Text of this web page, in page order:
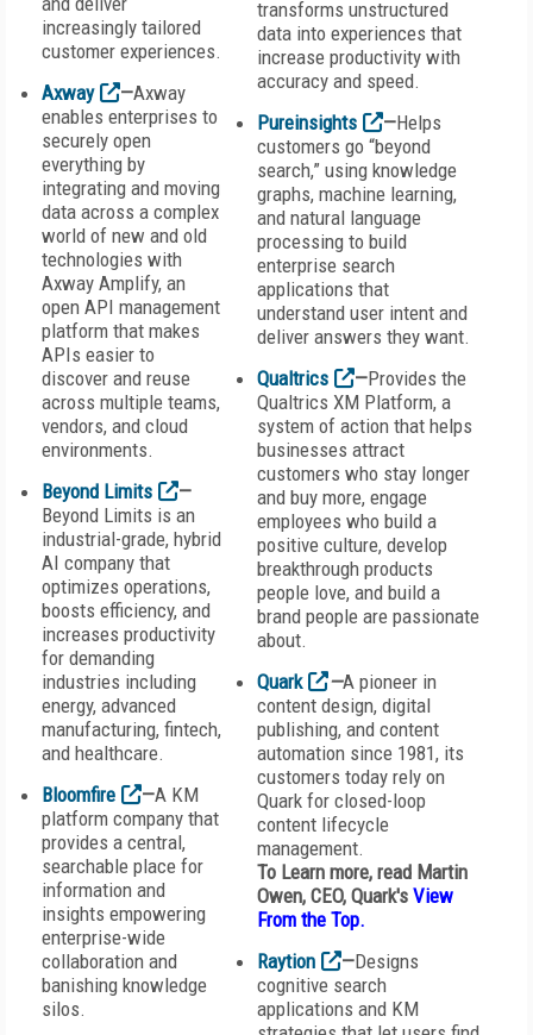
increasingly tailored
customer experiences.
Axway
—Axway
enables enterprises to
securely open
everything by
integrating and moving
data across a complex
world of new and old
technologies with
Axway Amplify, an
open API management
platform that makes
APIs easier to
discover and reuse
across multiple teams,
vendors, and cloud
environments.
Beyond Limits
—
Beyond Limits is an
industrial-grade, hybrid
AI company that
optimizes operations,
boosts efficiency, and
increases productivity
for demanding
industries including
energy, advanced
manufacturing, fintech,
and healthcare.
Bloomfire
—A KM
platform company that
provides a central,
searchable place for
information and
insights empowering
enterprise-wide
collaboration and
banishing knowledge
silos.
transforms unstructured
data into experiences that
increase productivity with
accuracy and speed.
Pureinsights
—Helps
customers go “beyond
search,” using knowledge
graphs, machine learning,
and natural language
processing to build
enterprise search
applications that
understand user intent and
deliver answers they want.
Qualtrics
—Provides the
Qualtrics XM Platform, a
system of action that helps
businesses attract
customers who stay longer
and buy more, engage
employees who build a
positive culture, develop
breakthrough products
people love, and build a
brand people are passionate
about.
Quark
—A pioneer in
content design, digital
publishing, and content
automation since 1981, its
customers today rely on
Quark for closed-loop
content lifecycle
management.
To Learn more, read Martin
Owen, CEO, Quark's View
From the Top.
Raytion
—Designs
cognitive search
applications and KM